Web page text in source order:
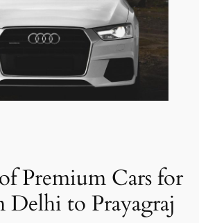
Premium Cars for
Delhi to Prayagraj